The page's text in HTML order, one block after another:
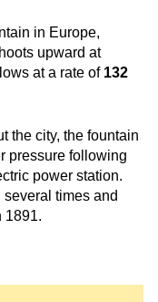
in Europe,
upward at
at a rate of 132
the city, the fountain
pressure following
power station.
times and
1891.